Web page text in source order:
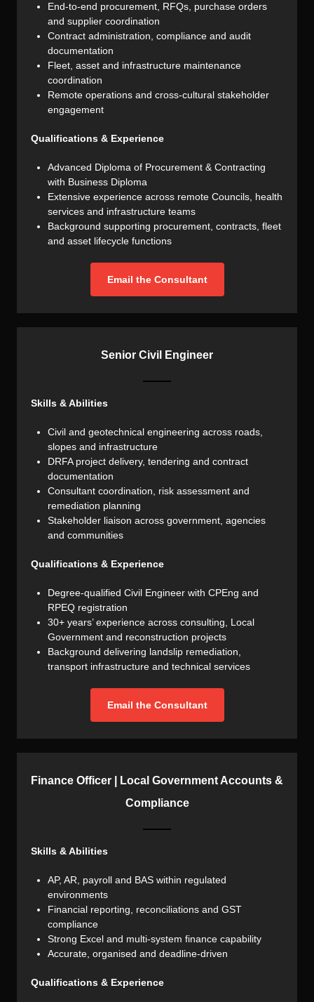
End-to-end procurement, RFQs, purchase orders
and supplier coordination
Contract administration, compliance and audit
documentation
Fleet, asset and infrastructure maintenance
coordination
Remote operations and cross-cultural stakeholder
engagement
Qualifications & Experience
Advanced Diploma of Procurement & Contracting
with Business Diploma
Extensive experience across remote Councils, health
services and infrastructure teams
Background supporting procurement, contracts, fleet
and asset lifecycle functions
Email the Consultant
Senior Civil Engineer
Skills & Abilities
Civil and geotechnical engineering across roads,
slopes and infrastructure
DRFA project delivery, tendering and contract
documentation
Consultant coordination, risk assessment and
remediation planning
Stakeholder liaison across government, agencies
and communities
Qualifications & Experience
Degree-qualified Civil Engineer with CPEng and
RPEQ registration
30+ years’ experience across consulting, Local
Government and reconstruction projects
Background delivering landslip remediation,
transport infrastructure and technical services
Email the Consultant
Finance Officer | Local Government Accounts &
Compliance
Skills & Abilities
AP, AR, payroll and BAS within regulated
environments
Financial reporting, reconciliations and GST
compliance
Strong Excel and multi-system finance capability
Accurate, organised and deadline-driven
Qualifications & Experience